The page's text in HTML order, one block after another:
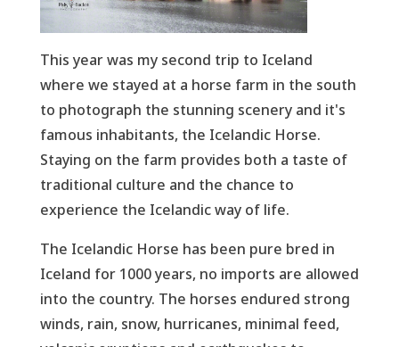
This year was my second trip to Iceland
where we stayed at a horse farm in the south
to photograph the stunning scenery and it's
famous inhabitants, the Icelandic Horse.
Staying on the farm provides both a taste of
traditional culture and the chance to
experience the Icelandic way of life.
The Icelandic Horse has been pure bred in
Iceland for 1000 years, no imports are allowed
into the country. The horses endured strong
winds, rain, snow, hurricanes, minimal feed,